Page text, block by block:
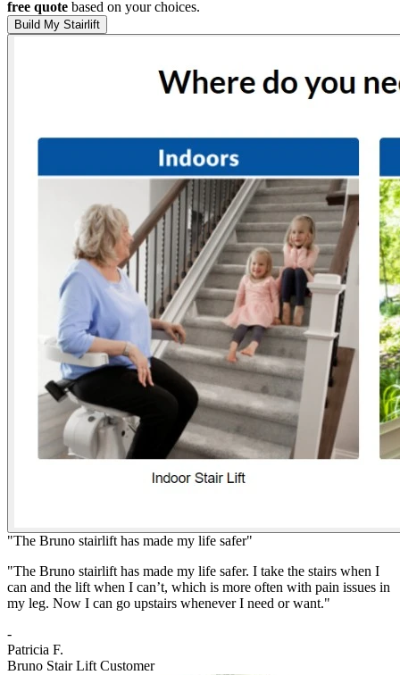
free quote based on your choices.
Build My Stairlift
"The Bruno stairlift has made my life safer"
"The Bruno stairlift has made my life safer. I take the stairs when I
can and the lift when I can’t, which is more often with pain issues in
my leg. Now I can go upstairs whenever I need or want."
-
Patricia F.
Bruno Stair Lift Customer